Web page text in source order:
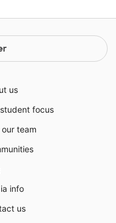
us
focus
team
info
us